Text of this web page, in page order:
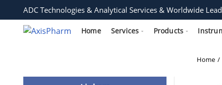
ADC Technologies & Analytical Services & Worldwide
Home Services Products
Home